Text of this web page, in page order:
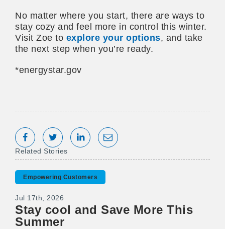
No matter where you start, there are ways to
stay cozy and feel more in control this winter.
Visit Zoe to explore your options, and take
the next step when you’re ready.
*energystar.gov
Share on Facebook
Tweet Share on LinkedIn
Share via Email
Related Stories
Empowering Customers
Jul 17th, 2026
Stay cool and Save More This
Summer